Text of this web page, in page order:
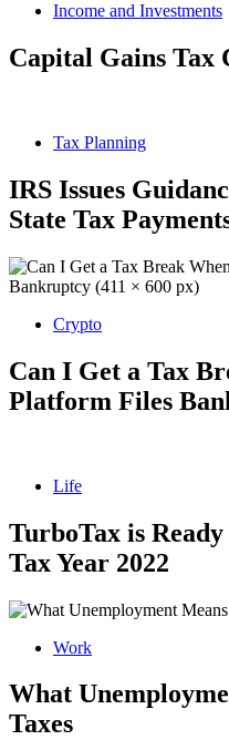
Income and Investments
Capital Gains Tax
Tax Planning
IRS Issues
State Tax
Crypto
Can I Get a Tax
Platform Files
Life
TurboTax is
Tax Year 2022
Work
What
Taxes